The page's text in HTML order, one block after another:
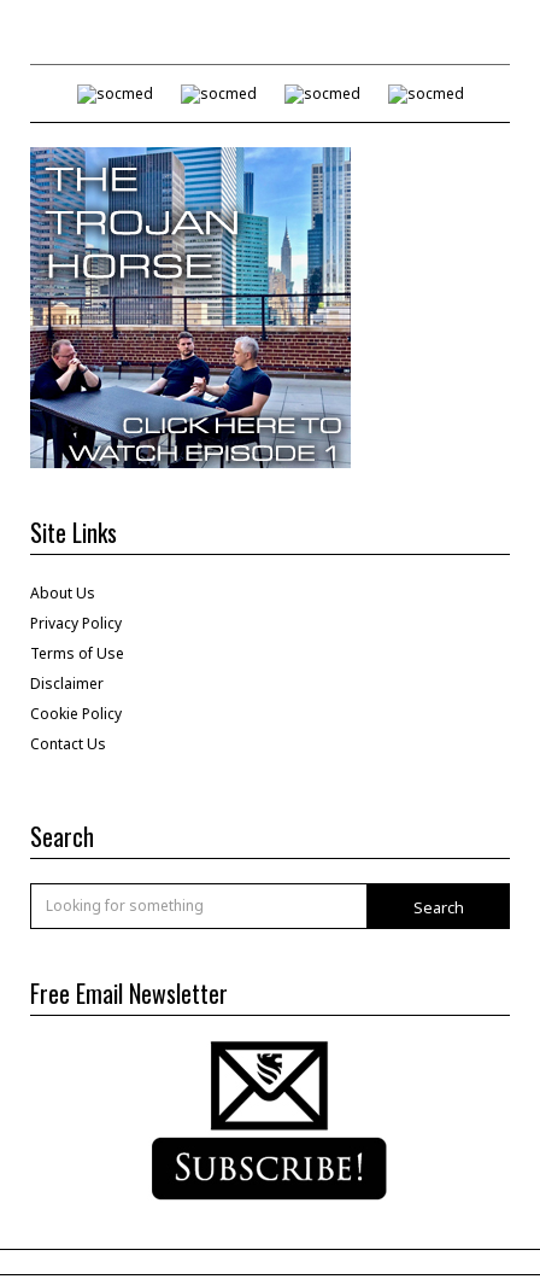
Site Links
About Us
Privacy Policy
Terms of Use
Disclaimer
Cookie Policy
Contact Us
Search
Search
Free Email Newsletter